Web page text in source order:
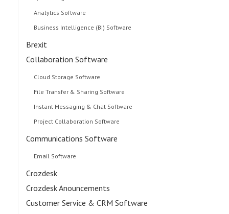
Analytics Software
Business Intelligence (BI) Software
Brexit
Collaboration Software
Cloud Storage Software
File Transfer & Sharing Software
Instant Messaging & Chat Software
Project Collaboration Software
Communications Software
Email Software
Crozdesk
Crozdesk Anouncements
Customer Service & CRM Software